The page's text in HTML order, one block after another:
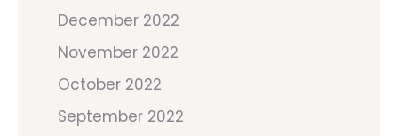
December 2022
November 2022
October 2022
September 2022